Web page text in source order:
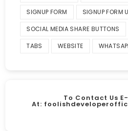
SIGNUP FORM SIGNUP FORM
SOCIAL MEDIA SHARE BUTTONS
TABS WEBSITE
To Contact Us
At: